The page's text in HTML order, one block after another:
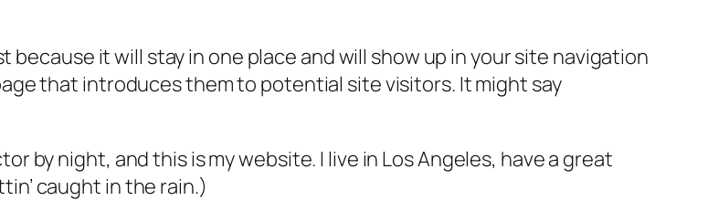
because it will stay in one place and will show up in your site navigation
that introduces them to potential site visitors. It might say
by night, and this is my website. I live in Los Angeles, have a great
caught in the rain.)